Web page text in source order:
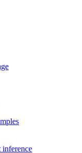
inference